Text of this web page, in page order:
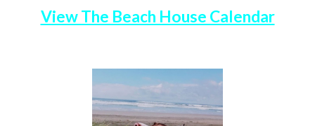
View The Beach House Calendar